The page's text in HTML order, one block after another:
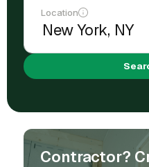
Location
Contractor?